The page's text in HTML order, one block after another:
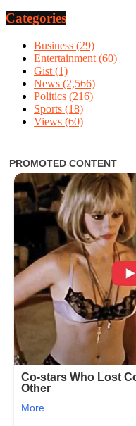
Categories
Business (29)
Entertainment (60)
Gist (1)
News (2,566)
Politics (216)
Sports (18)
Views (60)